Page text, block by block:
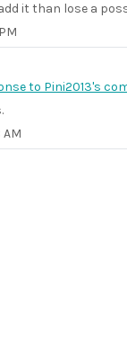
it than lose a
to Pini2013's
AM